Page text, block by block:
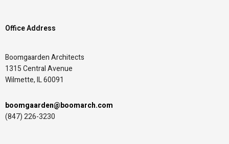
Office Address
Boomgaarden Architects
1315 Central Avenue
Wilmette, IL 60091
boomgaarden@boomarch.com
(847) 226-3230